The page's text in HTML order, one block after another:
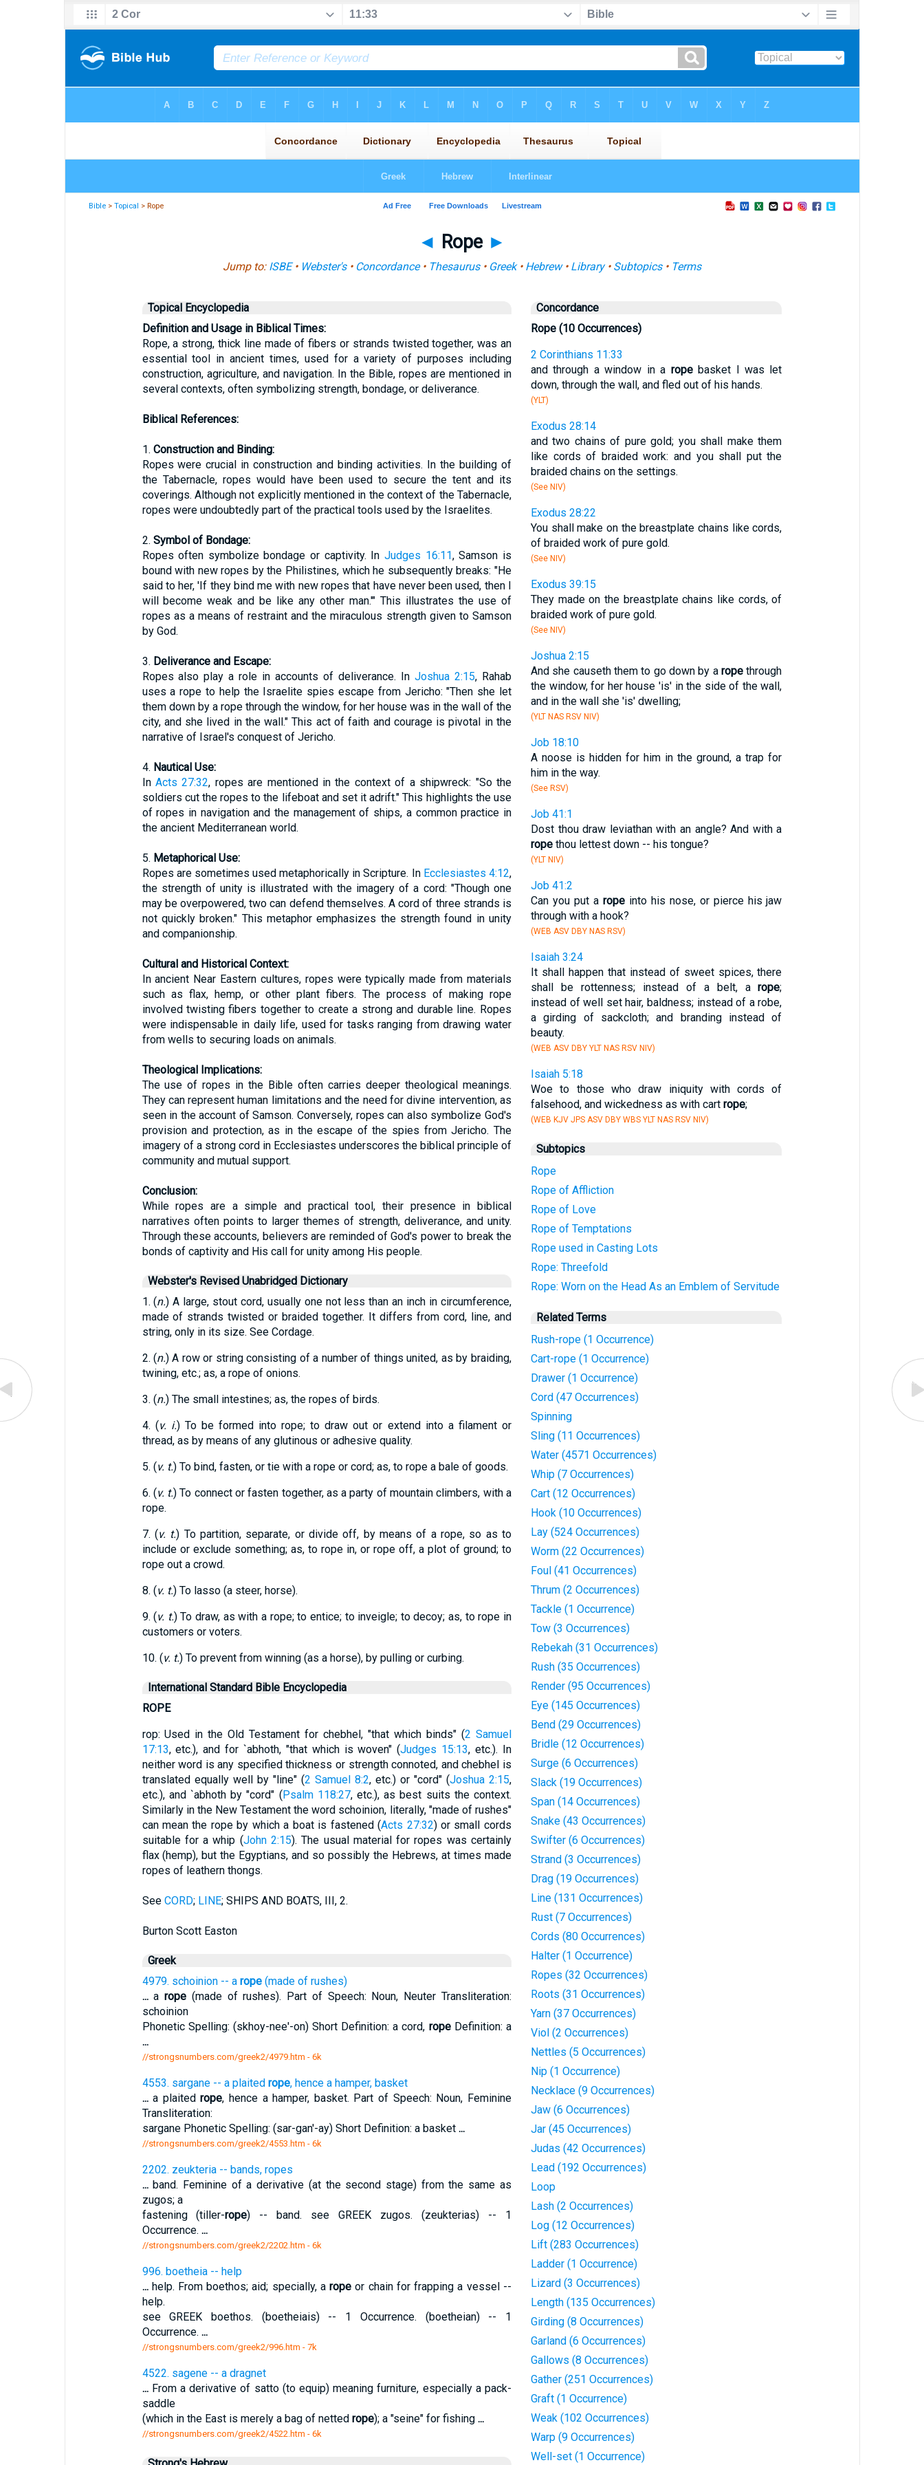
Bible >Topical > Rope
◄ Rope ►
Jump to: ISBE• Webster's• Concordance• Thesaurus• Greek• Hebrew• Library• Subtopics• Terms
Topical Encyclopedia
Definition and Usage in Biblical Times:
Rope, a strong, thick line made of fibers or strands twisted together, was an
essential tool in ancient times, used for a variety of purposes including
construction, agriculture, and navigation. In the Bible, ropes are mentioned in
several contexts, often symbolizing strength, bondage, or deliverance.
Biblical References:
1. Construction and Binding:
Ropes were crucial in construction and binding activities. In the building of
the Tabernacle, ropes would have been used to secure the tent and its
coverings. Although not explicitly mentioned in the context of the Tabernacle,
ropes were undoubtedly part of the practical tools used by the Israelites.
2. Symbol of Bondage:
Ropes often symbolize bondage or captivity. InJudges 16:11, Samson is
bound with new ropes by the Philistines, which he subsequently breaks: "He
said to her, 'If they bind me with new ropes that have never been used, then I
will become weak and be like any other man.'" This illustrates the use of
ropes as a means of restraint and the miraculous strength given to Samson
by God.
3. Deliverance and Escape:
Ropes also play a role in accounts of deliverance. InJoshua 2:15, Rahab
uses a rope to help the Israelite spies escape from Jericho: "Then she let
them down by a rope through the window, for her house was in the wall of the
city, and she lived in the wall." This act of faith and courage is pivotal in the
narrative of Israel's conquest of Jericho.
4. Nautical Use:
In Acts 27:32, ropes are mentioned in the context of a shipwreck: "So the
soldiers cut the ropes to the lifeboat and set it adrift." This highlights the use
of ropes in navigation and the management of ships, a common practice in
the ancient Mediterranean world.
5. Metaphorical Use:
Ropes are sometimes used metaphorically in Scripture. In Ecclesiastes 4:12,
the strength of unity is illustrated with the imagery of a cord: "Though one
may be overpowered, two can defend themselves. A cord of three strands is
not quickly broken." This metaphor emphasizes the strength found in unity
and companionship.
Cultural and Historical Context:
In ancient Near Eastern cultures, ropes were typically made from materials
such as flax, hemp, or other plant fibers. The process of making rope
involved twisting fibers together to create a strong and durable line. Ropes
were indispensable in daily life, used for tasks ranging from drawing water
from wells to securing loads on animals.
Theological Implications:
The use of ropes in the Bible often carries deeper theological meanings.
They can represent human limitations and the need for divine intervention, as
seen in the account of Samson. Conversely, ropes can also symbolize God's
provision and protection, as in the escape of the spies from Jericho. The
imagery of a strong cord in Ecclesiastes underscores the biblical principle of
community and mutual support.
Conclusion:
While ropes are a simple and practical tool, their presence in biblical
narratives often points to larger themes of strength, deliverance, and unity.
Through these accounts, believers are reminded of God's power to break the
bonds of captivity and His call for unity among His people.
Webster's Revised Unabridged Dictionary
1. (n.) A large, stout cord, usually one not less than an inch in circumference,
made of strands twisted or braided together. It differs from cord, line, and
string, only in its size. See Cordage.
2. (n.) A row or string consisting of a number of things united, as by braiding,
twining, etc.; as, a rope of onions.
3. (n.) The small intestines; as, the ropes of birds.
4. (v. i.) To be formed into rope; to draw out or extend into a filament or
thread, as by means of any glutinous or adhesive quality.
5. (v. t.) To bind, fasten, or tie with a rope or cord; as, to rope a bale of goods.
6. (v. t.) To connect or fasten together, as a party of mountain climbers, with a
rope.
7. (v. t.) To partition, separate, or divide off, by means of a rope, so as to
include or exclude something; as, to rope in, or rope off, a plot of ground; to
rope out a crowd.
8. (v. t.) To lasso (a steer, horse).
9. (v. t.) To draw, as with a rope; to entice; to inveigle; to decoy; as, to rope in
customers or voters.
10. (v. t.) To prevent from winning (as a horse), by pulling or curbing.
International Standard Bible Encyclopedia
ROPE
rop: Used in the Old Testament for chebhel, "that which binds" (2 Samuel
17:13, etc.), and for `abhoth, "that which is woven" (Judges 15:13, etc.). In
neither word is any specified thickness or strength connoted, and chebhel is
translated equally well by "line" (2 Samuel 8:2, etc.) or "cord" (Joshua 2:15,
etc.), and `abhoth by "cord" (Psalm 118:27, etc.), as best suits the context.
Similarly in the New Testament the word schoinion, literally, "made of rushes"
can mean the rope by which a boat is fastened (Acts 27:32) or small cords
suitable for a whip (John 2:15). The usual material for ropes was certainly
flax (hemp), but the Egyptians, and so possibly the Hebrews, at times made
ropes of leathern thongs.
See CORD; LINE; SHIPS AND BOATS, III, 2.
Burton Scott Easton
Greek
4979. schoinion -- a rope(made of rushes)
...arope (made of rushes). Part of Speech: Noun, Neuter Transliteration:
schoinion
Phonetic Spelling: (skhoy-nee'-on) Short Definition: a cord, ropeDefinition: a
...
//strongsnumbers.com/greek2/4979.htm - 6k
4553. sargane -- a plaited rope, hence a hamper, basket
...a plaitedrope, hence a hamper, basket. Part of Speech: Noun, Feminine
Transliteration:
sargane Phonetic Spelling: (sar-gan'-ay) Short Definition: a basket ...
//strongsnumbers.com/greek2/4553.htm - 6k
2202. zeukteria -- bands, ropes
...band. Feminine of a derivative (at the second stage) from the same as
zugos; a
fastening (tiller-rope) -- band. see GREEK zugos. (zeukterias) -- 1
Occurrence. ...
//strongsnumbers.com/greek2/2202.htm - 6k
996. boetheia -- help
...help. From boethos; aid; specially, arope or chain for frapping a vessel --
help.
see GREEK boethos. (boetheiais) -- 1 Occurrence. (boetheian) -- 1
Occurrence. ...
//strongsnumbers.com/greek2/996.htm - 7k
4522. sagene -- a dragnet
...From a derivative of satto (to equip) meaning furniture, especially a pack-
saddle
(which in the East is merely a bag of netted rope); a "seine" for fishing ...
//strongsnumbers.com/greek2/4522.htm - 6k
Concordance
Rope (10 Occurrences)
2 Corinthians 11:33
and through a window in a ropebasket I was let
down, through the wall, and fled out of his hands.
(YLT)
Exodus 28:14
and two chains of pure gold; you shall make them
like cords of braided work: and you shall put the
braided chains on the settings.
(See NIV)
Exodus 28:22
You shall make on the breastplate chains like cords,
of braided work of pure gold.
(See NIV)
Exodus 39:15
They made on the breastplate chains like cords, of
braided work of pure gold.
(See NIV)
Joshua 2:15
And she causeth them to go down by arope through
the window, for her house 'is' in the side of the wall,
and in the wall she 'is' dwelling;
(YLT NAS RSV NIV)
Job 18:10
A noose is hidden for him in the ground, a trap for
him in the way.
(See RSV)
Job 41:1
Dost thou draw leviathan with an angle? And with a
ropethou lettest down -- his tongue?
(YLT NIV)
Job 41:2
Can you put a ropeinto his nose, or pierce his jaw
through with a hook?
(WEB ASV DBY NAS RSV)
Isaiah 3:24
It shall happen that instead of sweet spices, there
shall be rottenness; instead of a belt, arope;
instead of well set hair, baldness; instead of a robe,
a girding of sackcloth; and branding instead of
beauty.
(WEB ASV DBY YLT NAS RSV NIV)
Isaiah 5:18
Woe to those who draw iniquity with cords of
falsehood, and wickedness as with cart rope;
(WEB KJV JPS ASV DBY WBS YLT NAS RSV NIV)
Subtopics
Rope
Rope of Affliction
Rope of Love
Rope of Temptations
Rope used in Casting Lots
Rope: Threefold
Rope: Worn on the Head As an Emblem of Servitude
Related Terms
Rush-rope (1 Occurrence)
Cart-rope (1 Occurrence)
Drawer (1 Occurrence)
Cord (47 Occurrences)
Spinning
Sling (11 Occurrences)
Water (4571 Occurrences)
Whip (7 Occurrences)
Cart (12 Occurrences)
Hook (10 Occurrences)
Lay (524 Occurrences)
Worm (22 Occurrences)
Foul (41 Occurrences)
Thrum (2 Occurrences)
Tackle (1 Occurrence)
Tow (3 Occurrences)
Rebekah (31 Occurrences)
Rush (35 Occurrences)
Render (95 Occurrences)
Eye (145 Occurrences)
Bend (29 Occurrences)
Bridle (12 Occurrences)
Surge (6 Occurrences)
Slack (19 Occurrences)
Span (14 Occurrences)
Snake (43 Occurrences)
Swifter (6 Occurrences)
Strand (3 Occurrences)
Drag (19 Occurrences)
Line (131 Occurrences)
Rust (7 Occurrences)
Cords (80 Occurrences)
Halter (1 Occurrence)
Ropes (32 Occurrences)
Roots (31 Occurrences)
Yarn (37 Occurrences)
Viol (2 Occurrences)
Nettles (5 Occurrences)
Nip (1 Occurrence)
Necklace (9 Occurrences)
Jaw (6 Occurrences)
Jar (45 Occurrences)
Judas (42 Occurrences)
Lead (192 Occurrences)
Loop
Lash (2 Occurrences)
Log (12 Occurrences)
Lift (283 Occurrences)
Ladder (1 Occurrence)
Lizard (3 Occurrences)
Length (135 Occurrences)
Girding (8 Occurrences)
Garland (6 Occurrences)
Gallows (8 Occurrences)
Gather (251 Occurrences)
Graft (1 Occurrence)
Weak (102 Occurrences)
Warp (9 Occurrences)
Well-set (1 Occurrence)